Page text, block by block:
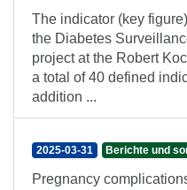
The indicator (key
the Diabetes
project at the Robert
a total of 40 defined
addition ...
2025-03-31 Berichte und
Pregnancy